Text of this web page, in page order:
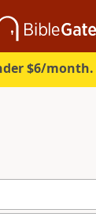
$6/month.